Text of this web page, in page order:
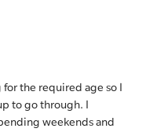
for the required age so I
to go through. I
weekends and